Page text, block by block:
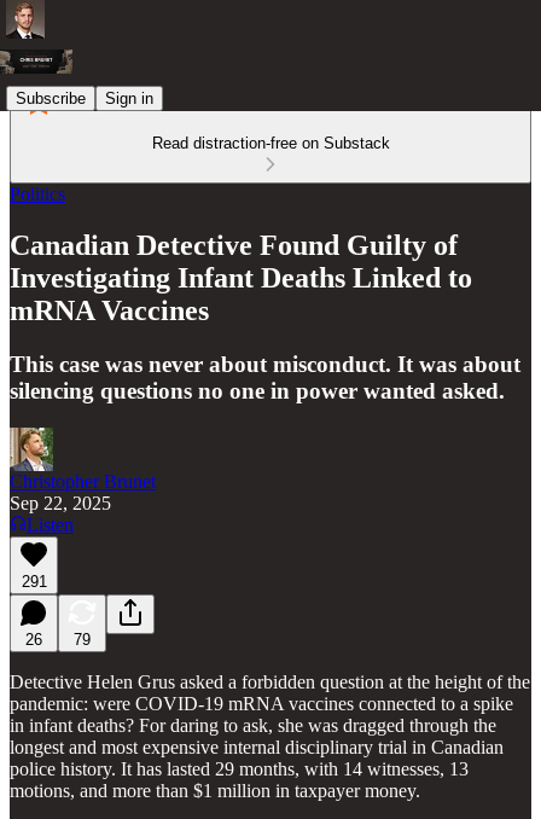
Subscribe Sign in
Read distraction-free on Substack
Politics
Canadian Detective Found Guilty of
Investigating Infant Deaths Linked to
mRNA Vaccines
This case was never about misconduct. It was about
silencing questions no one in power wanted asked.
Christopher Brunet
Sep 22, 2025
Listen
291
26 79
Detective Helen Grus asked a forbidden question at the height of the
pandemic: were COVID-19 mRNA vaccines connected to a spike
in infant deaths? For daring to ask, she was dragged through the
longest and most expensive internal disciplinary trial in Canadian
police history. It has lasted 29 months, with 14 witnesses, 13
motions, and more than $1 million in taxpayer money.